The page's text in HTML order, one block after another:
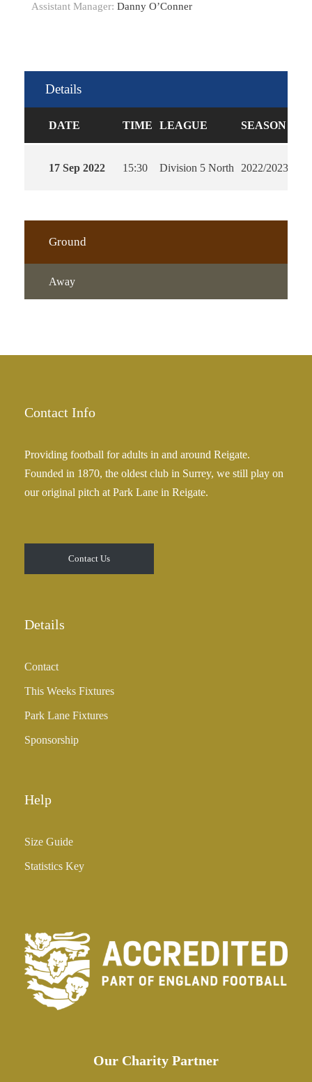
Assistant Manager: Danny O’Conner
Details
DATE TIME LEAGUE SEASON
17 Sep 2022 15:30 Division 5 North 2022/2023
Ground
Away
Contact Info
Providing football for adults in and around Reigate.
Founded in 1870, the oldest club in Surrey, we still play on
our original pitch at Park Lane in Reigate.
Contact Us
Details
Contact
This Weeks Fixtures
Park Lane Fixtures
Sponsorship
Help
Size Guide
Statistics Key
Our Charity Partner